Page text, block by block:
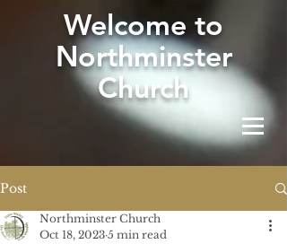
Welcome to
Northminster
Church
Post
Northminster Church
Oct 18, 2023 5 min read